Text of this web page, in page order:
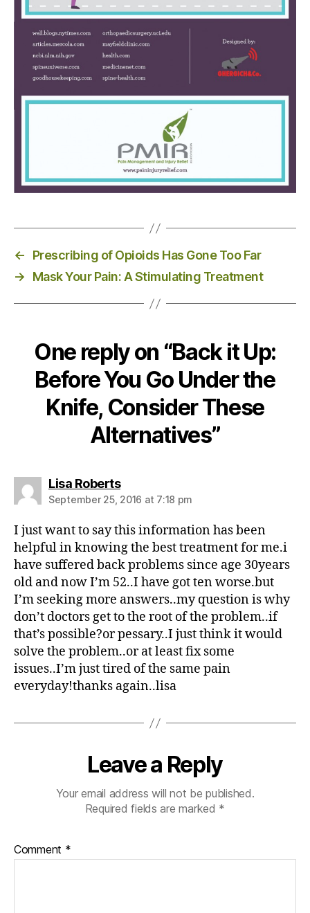
←
Prescribing of Opioids Has Gone Too Far
→
Mask Your Pain: A Stimulating Treatment
One reply on “Back it Up:
Before You Go Under the
Knife, Consider These
Alternatives”
Lisa Robertss
a
s
:
September 25, 2016 at 7:18 pm
I just want to say this information has been
helpful in knowing the best treatment for me.i
have suffered back problems since age 30years
old and now I’m 52..I have got ten worse.but
I’m seeking more answers..my question is why
don’t doctors get to the root of the problem..if
that’s possible?or pessary..I just think it would
solve the problem..or at least fix some
issues..I’m just tired of the same pain
everyday!thanks again..lisa
Leave a Reply
Your email address will not be published.
Required fields are marked *
Comment *